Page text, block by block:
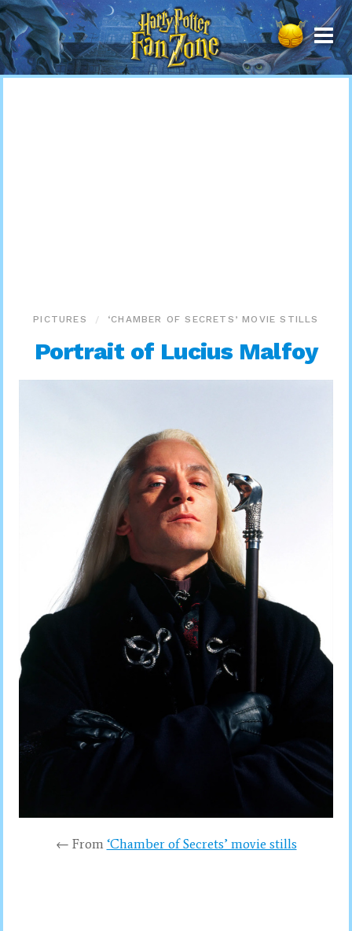
Harry
Potter
Fan
Zone
PICTURES ‘CHAMBER OF SECRETS’ MOVIE STILLS
Portrait of Lucius Malfoy
← From ‘Chamber of Secrets’ movie stills